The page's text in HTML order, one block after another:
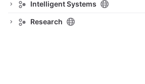
Intelligent Systems
Research